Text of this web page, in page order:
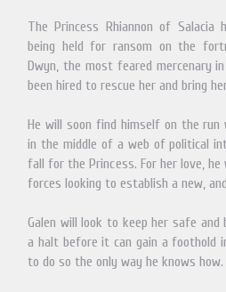
The Princess Rhiannon of Salacia
being held for ransom on the
Dwyn, the most feared mercenary
been hired to rescue her and bring
He will soon find himself on the
in the middle of a web of political
fall for the Princess. For her love,
forces looking to establish a new,
Galen will look to keep her safe and
a halt before it can gain a foothold
to do so the only way he knows how.